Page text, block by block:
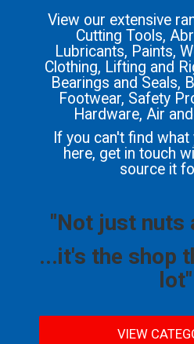
View our extensive
Cutting Tools,
Lubricants, Paints,
Clothing, Lifting and
Bearings and Seals,
Footwear, Safety
Hardware, Air
If you can't find
here, get in touch
source it
"Not just nuts
...it's the shop
lot"
VIEW